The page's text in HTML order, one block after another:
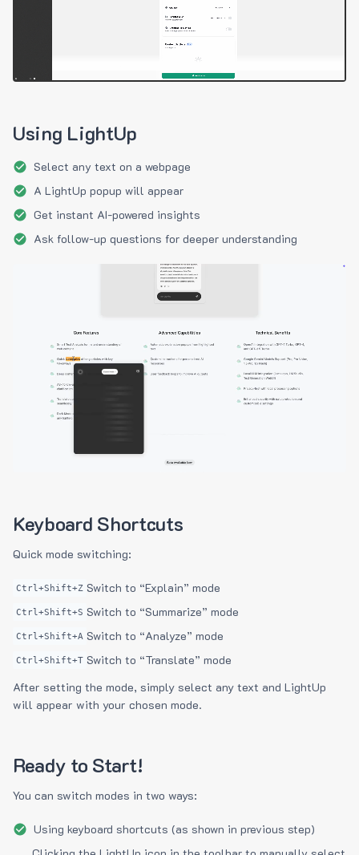
Using LightUp
Select any text on a webpage
A LightUp popup will appear
Get instant AI-powered insights
Ask follow-up questions for deeper understanding
Keyboard Shortcuts
Quick mode switching:
Ctrl+Shift+Z Switch to “Explain” mode
Ctrl+Shift+S Switch to “Summarize” mode
Ctrl+Shift+A Switch to “Analyze” mode
Ctrl+Shift+T Switch to “Translate” mode
After setting the mode, simply select any text and LightUp
will appear with your chosen mode.
Ready to Start!
You can switch modes in two ways:
Using keyboard shortcuts (as shown in previous step)